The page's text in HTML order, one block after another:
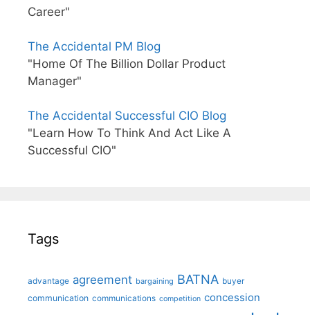
Career"
The Accidental PM Blog
"Home Of The Billion Dollar Product
Manager"
The Accidental Successful CIO Blog
"Learn How To Think And Act Like A
Successful CIO"
Tags
advantage agreement bargaining BATNA buyer
communication communications competition concession